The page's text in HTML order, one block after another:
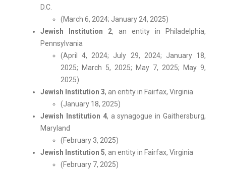
D.C.
(March 6, 2024; January 24, 2025)
Jewish Institution 2, an entity in Philadelphia,
Pennsylvania
(April 4, 2024; July 29, 2024; January 18,
2025; March 5, 2025; May 7, 2025; May 9,
2025)
Jewish Institution 3, an entity in Fairfax, Virginia
(January 18, 2025)
Jewish Institution 4, a synagogue in Gaithersburg,
Maryland
(February 3, 2025)
Jewish Institution 5, an entity in Fairfax, Virginia
(February 7, 2025)